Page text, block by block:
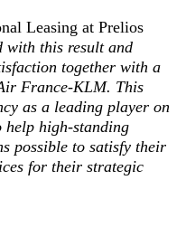
Leasing at Prelios
with this result and
together with a
France-KLM. This
as a leading player on
help high-standing
possible to satisfy their
for their strategic